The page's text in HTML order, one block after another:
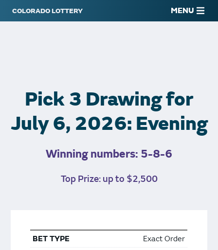
MENU
Pick 3 Drawing for
July 6, 2026: Evening
Winning numbers: 5-8-6
Top Prize: up to $2,500
Exact Order